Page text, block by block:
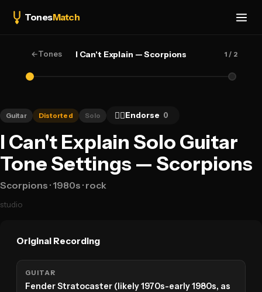
TonesMatch
←Tones I Can't Explain — Scorpions 1 / 2
Guitar Distorted Solo 👍🏻Endorse 0
I Can't Explain Solo Guitar
Tone Settings — Scorpions
Scorpions · 1980s · rock
studio
Original Recording
GUITAR
Fender Stratocaster (likely 1970s-early 1980s, as